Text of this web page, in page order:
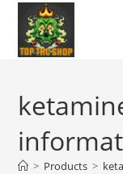
> Products >